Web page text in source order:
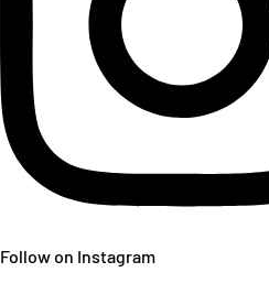
Follow on Instagram